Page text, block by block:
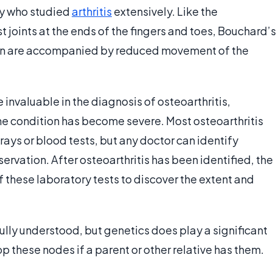
who studiedarthritis extensively. Like the
at the ends of the fingers and toes, Bouchard’s
accompanied by reduced movement of the
invaluable in the diagnosis of osteoarthritis,
condition has become severe. Most osteoarthritis
or blood tests, but any doctor can identify
After osteoarthritis has been identified, the
laboratory tests to discover the extent and
understood, but genetics does play a significant
these nodes if a parent or other relative has them.